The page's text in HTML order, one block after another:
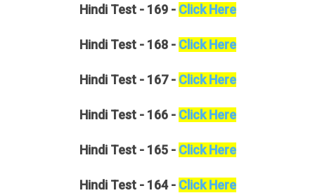
HindiTest - 169 - Click Here
HindiTest - 168 - Click Here
HindiTest - 167 - Click Here
HindiTest - 166 - Click Here
HindiTest - 165 - Click Here
HindiTest - 164 - Click Here